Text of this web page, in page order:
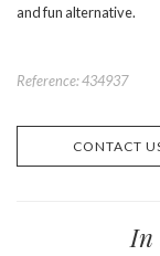
and fun alternative.
Reference: 434937
CONTACT
In